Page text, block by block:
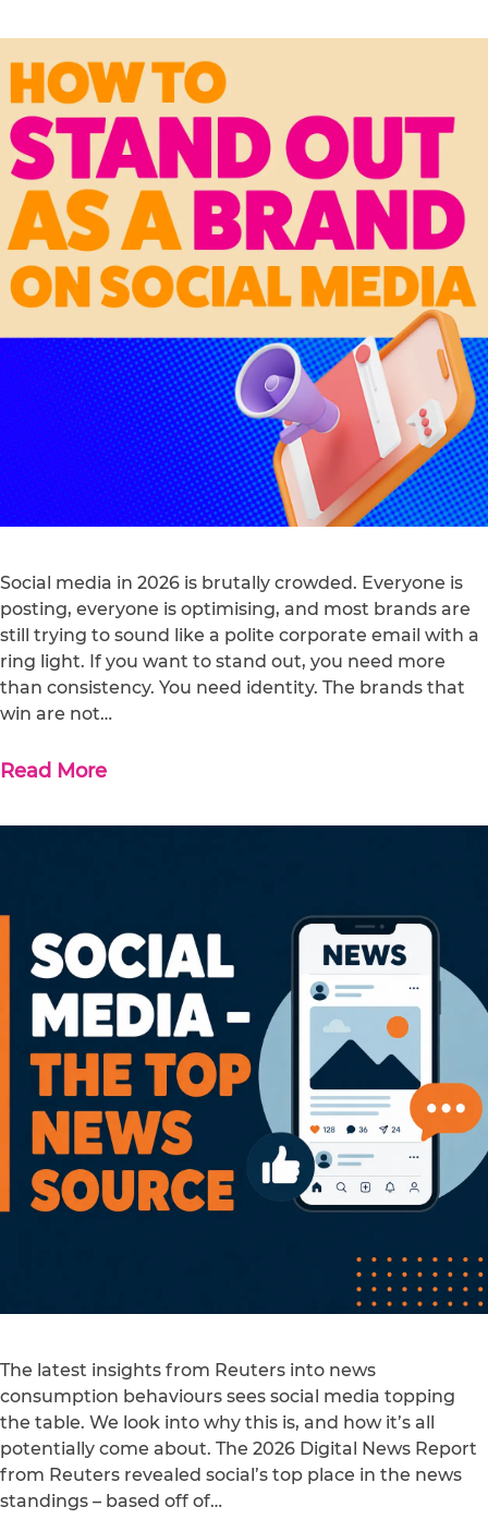
Social media in 2026 is brutally crowded. Everyone is
posting, everyone is optimising, and most brands are
still trying to sound like a polite corporate email with a
ring light. If you want to stand out, you need more
than consistency. You need identity. The brands that
win are not…
Read More
The latest insights from Reuters into news
consumption behaviours sees social media topping
the table. We look into why this is, and how it’s all
potentially come about. The 2026 Digital News Report
from Reuters revealed social’s top place in the news
standings – based off of…